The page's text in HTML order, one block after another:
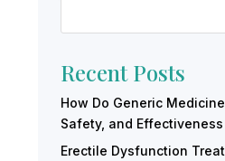
Recent Posts
How Do Generic
Safety, and
Erectile Dysfunction